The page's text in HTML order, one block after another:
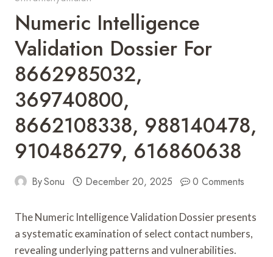
Numeric Intelligence
Validation Dossier For
8662985032,
369740800,
8662108338, 988140478,
910486279, 616860638
BySonu December 20, 2025 0 Comments
The Numeric Intelligence Validation Dossier presents
a systematic examination of select contact numbers,
revealing underlying patterns and vulnerabilities.